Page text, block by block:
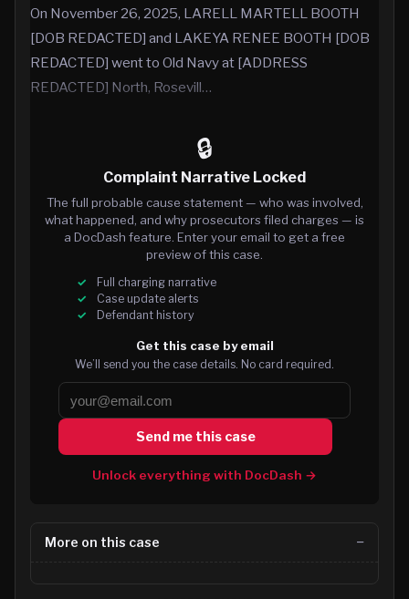
On November 26, 2025, LARELL MARTELL BOOTH
[DOB REDACTED] and LAKEYA RENEE BOOTH [DOB
REDACTED] went to Old Navy at [ADDRESS
REDACTED] North, Rosevill…
🔒
Complaint Narrative Locked
The full probable cause statement — who was involved,
what happened, and why prosecutors filed charges — is
a DocDash feature. Enter your email to get a free
preview of this case.
Full charging narrative
Case update alerts
Defendant history
Get this case by email
We’ll send you the case details. No card required.
Send me this case
Unlock everything with DocDash →
More on this case